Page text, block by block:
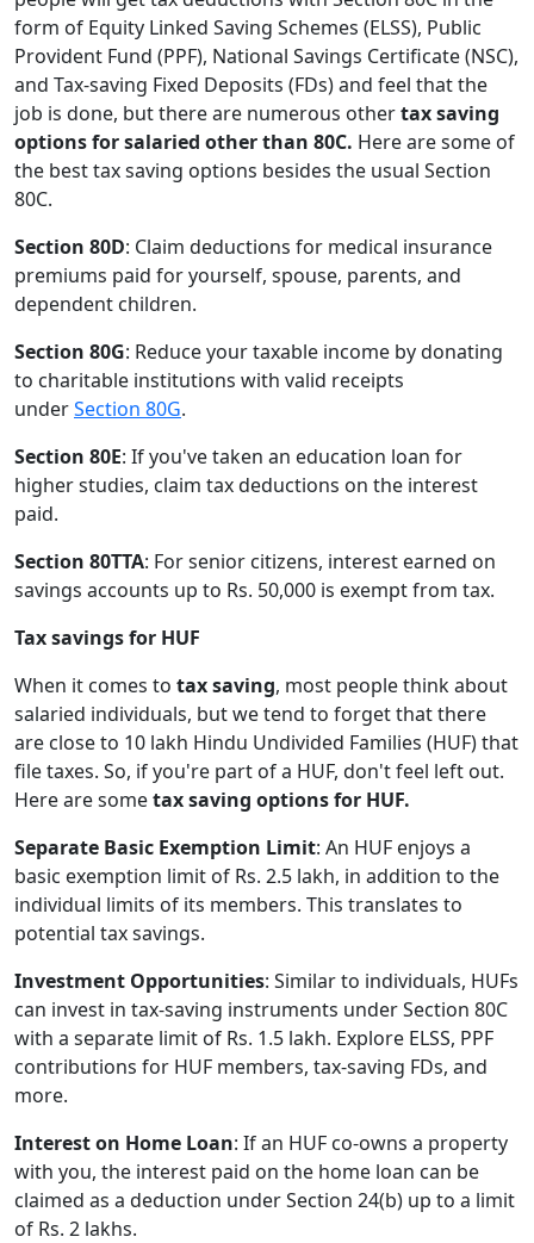
form of Equity Linked Saving Schemes (ELSS), Public
Provident Fund (PPF), National Savings Certificate (NSC),
and Tax-saving Fixed Deposits (FDs) and feel that the
job is done, but there are numerous othertax saving
options for salaried other than 80C. Here are some of
the best tax saving options besides the usual Section
80C.
Section 80D: Claim deductions for medical insurance
premiums paid for yourself, spouse, parents, and
dependent children.
Section 80G: Reduce your taxable income by donating
to charitable institutions with valid receipts
underSection 80G.
Section 80E: If you've taken an education loan for
higher studies, claim tax deductions on the interest
paid.
Section 80TTA: For senior citizens, interest earned on
savings accounts up to Rs. 50,000 is exempt from tax.
Tax savings for HUF
When it comes to tax saving, most people think about
salaried individuals, but we tend to forget that there
are close to 10 lakh Hindu Undivided Families (HUF) that
file taxes. So, if you're part of a HUF, don't feel left out.
Here are sometax saving options for HUF.
Separate Basic Exemption Limit: An HUF enjoys a
basic exemption limit of Rs. 2.5 lakh, in addition to the
individual limits of its members. This translates to
potential tax savings.
Investment Opportunities: Similar to individuals, HUFs
can invest in tax-saving instruments under Section 80C
with a separate limit of Rs. 1.5 lakh. Explore ELSS, PPF
contributions for HUF members, tax-saving FDs, and
more.
Interest on Home Loan: If an HUF co-owns a property
with you, the interest paid on the home loan can be
claimed as a deduction under Section 24(b) up to a limit
of Rs. 2 lakhs.